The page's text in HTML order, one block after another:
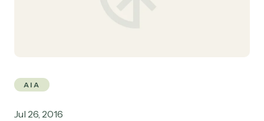
AIA
Jul 26, 2016